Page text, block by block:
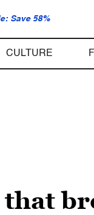
Save 58%
CULTURE